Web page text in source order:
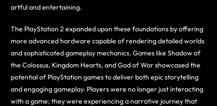
artful and entertaining.
The PlayStation 2 expanded upon these foundations by offering
more advanced hardware capable of rendering detailed worlds
and sophisticated gameplay mechanics. Games like Shadow of
the Colossus, Kingdom Hearts, and God of War showcased the
potential of PlayStation games to deliver both epic storytelling
and engaging gameplay. Players were no longer just interacting
with a game; they were experiencing a narrative journey that